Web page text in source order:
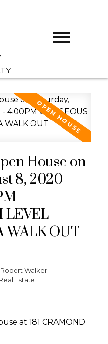
House on
8, 2020
LEVEL
WALK OUT
Robert Walker
Estate
at 181 CRAMOND